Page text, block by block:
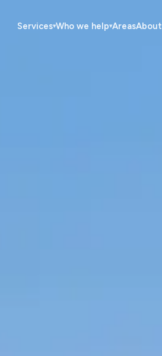
Services▾Who we help▾AreasAbout